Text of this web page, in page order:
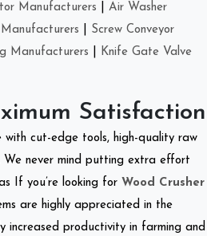
Manufacturers
Air Washer
Screw Conveyor
Manufacturers
Knife Gate Valve
Satisfaction
with cut-edge tools, high-quality raw
We never mind putting extra effort
If you’re looking for Wood Crusher
are highly appreciated in the
increased productivity in farming and